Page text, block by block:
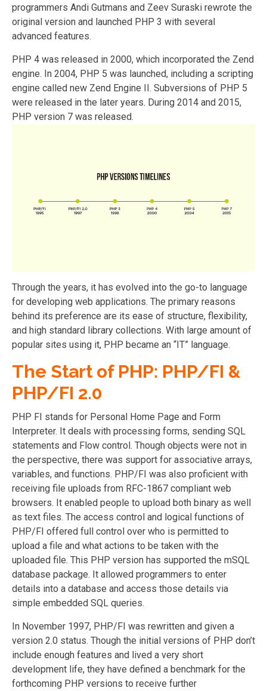
programmers Andi Gutmans and Zeev Suraski rewrote the
original version and launched PHP 3 with several
advanced features.
PHP 4 was released in 2000, which incorporated the Zend
engine. In 2004, PHP 5 was launched, including a scripting
engine called new Zend Engine II. Subversions of PHP 5
were released in the later years. During 2014 and 2015,
PHP version 7 was released.
Through the years, it has evolved into the go-to language
for developing web applications. The primary reasons
behind its preference are its ease of structure, flexibility,
and high standard library collections. With large amount of
popular sites using it, PHP became an “IT” language.
The Start of PHP: PHP/FI &
PHP/FI 2.0
PHP FI stands for Personal Home Page and Form
Interpreter. It deals with processing forms, sending SQL
statements and Flow control. Though objects were not in
the perspective, there was support for associative arrays,
variables, and functions. PHP/FI was also proficient with
receiving file uploads from RFC-1867 compliant web
browsers. It enabled people to upload both binary as well
as text files. The access control and logical functions of
PHP/FI offered full control over who is permitted to
upload a file and what actions to be taken with the
uploaded file. This PHP version has supported the mSQL
database package. It allowed programmers to enter
details into a database and access those details via
simple embedded SQL queries.
In November 1997, PHP/FI was rewritten and given a
version 2.0 status. Though the initial versions of PHP don’t
include enough features and lived a very short
development life, they have defined a benchmark for the
forthcoming PHP versions to receive further